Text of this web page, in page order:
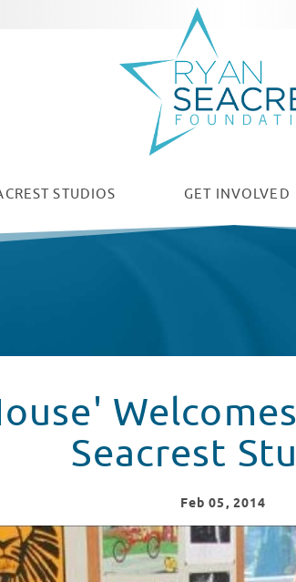
STUDIOS GET INVOLVED
Seacrest
Feb 05, 2014
Studios!